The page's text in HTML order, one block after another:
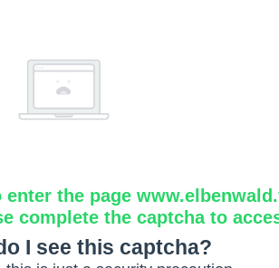
enter the page
complete the captcha to
I see this captcha?